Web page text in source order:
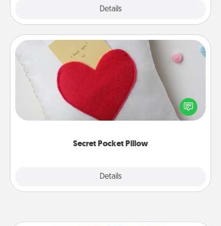
Details
Secret Pocket Pillow
Details
Secret Pocket Pillow
Make a secret pocket pillow for some Words of
Affirmation fun! Use the pocket pillow to leave each
other encouraging or affectionate notes, poetry,